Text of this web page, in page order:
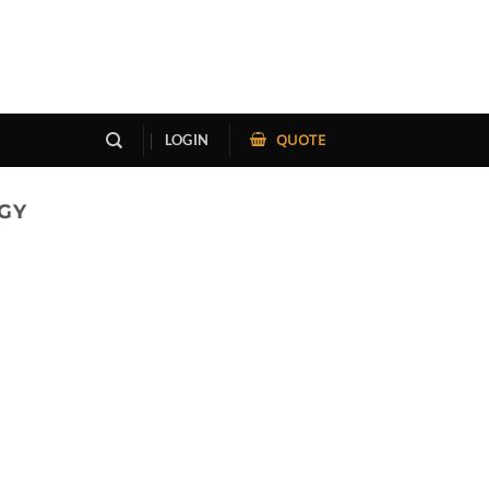
LOGIN QUOTE